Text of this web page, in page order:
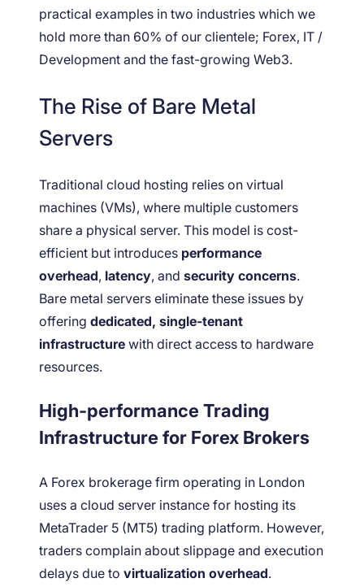
practical examples in two industries which we
hold more than 60% of our clientele; Forex, IT /
Development and the fast-growing Web3.
The Rise of Bare Metal
Servers
Traditional cloud hosting relies on virtual
machines (VMs), where multiple customers
share a physical server. This model is cost-
efficient but introduces performance
overhead, latency, and security concerns.
Bare metal servers eliminate these issues by
offering dedicated, single-tenant
infrastructure with direct access to hardware
resources.
High-performance Trading
Infrastructure for Forex Brokers
A Forex brokerage firm operating in London
uses a cloud server instance for hosting its
MetaTrader 5 (MT5) trading platform. However,
traders complain about slippage and execution
delays due to virtualization overhead.